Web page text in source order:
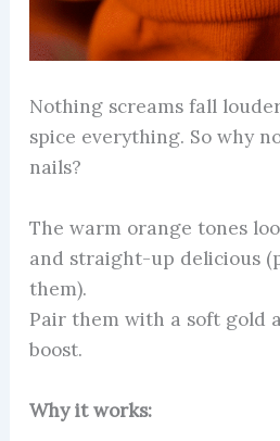
Nothing screams fall
spice everything. So why
nails?
The warm orange tones
and straight-up delicious
them).
Pair them with a soft gold
boost.
Why it works: